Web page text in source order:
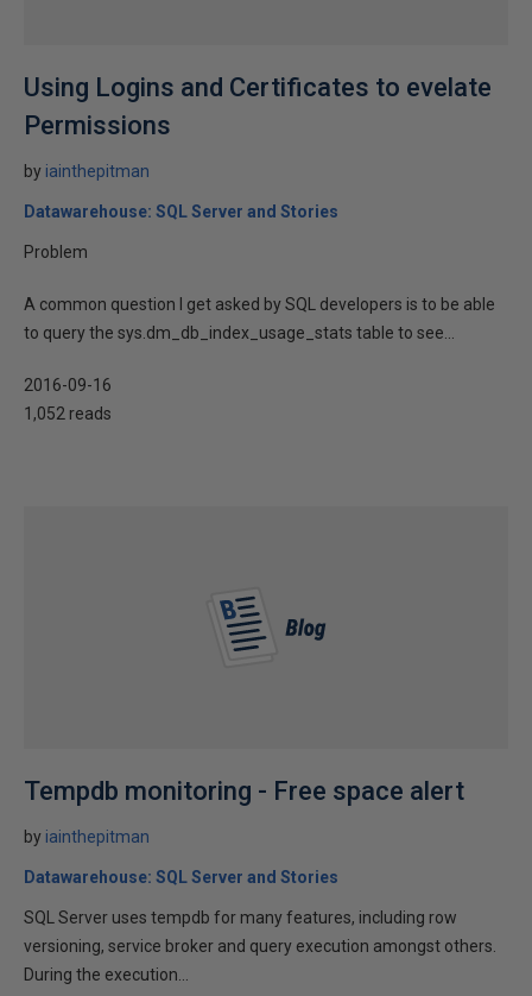
Using Logins and Certificates to evelate
Permissions
by iainthepitman
Datawarehouse: SQL Server and Stories
Problem
A common question I get asked by SQL developers is to be able
to query the sys.dm_db_index_usage_stats table to see...
2016-09-16
1,052 reads
Tempdb monitoring - Free space alert
by iainthepitman
Datawarehouse: SQL Server and Stories
SQL Server uses tempdb for many features, including row
versioning, service broker and query execution amongst others.
During the execution...